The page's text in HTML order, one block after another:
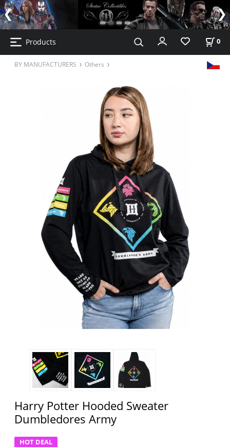
Products 0
BY MANUFACTURERS Others
Harry Potter Hooded Sweater
Dumbledores Army
HOT DEAL